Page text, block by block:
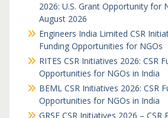
2026: U.S. Grant Opportunity for
August 2026
Engineers India Limited CSR
Funding Opportunities for NGOs
RITES CSR Initiatives 2026: CSR
Opportunities for NGOs in India
BEML CSR Initiatives 2026: CSR
Opportunities for NGOs in India
GRSE CSR Initiatives 2026 – CSR